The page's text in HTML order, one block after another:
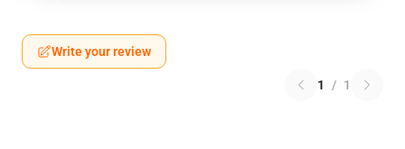
Write your review
1 / 1